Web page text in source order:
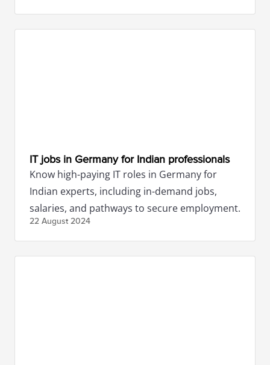
IT jobs in Germany for Indian professionals
Know high-paying IT roles in Germany for
Indian experts, including in-demand jobs,
salaries, and pathways to secure employment.
22 August 2024